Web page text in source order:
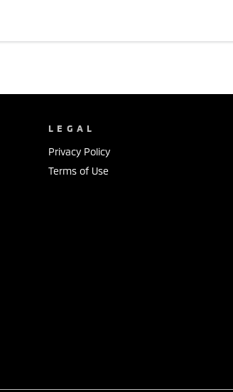
LEGAL
Privacy Policy
Terms of Use